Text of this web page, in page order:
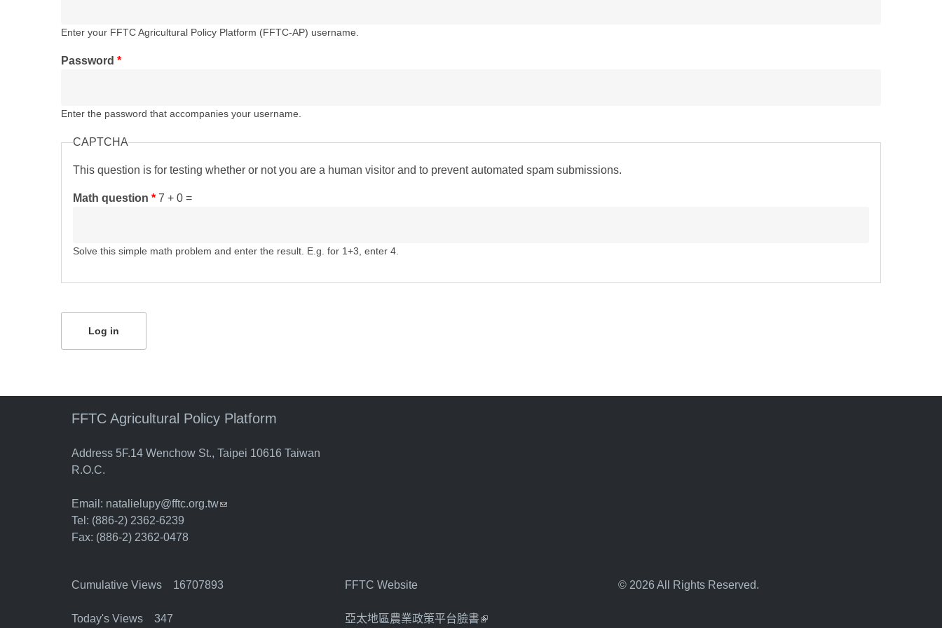
Enter your FFTC Agricultural Policy Platform (FFTC-AP) username.
Password *
Enter the password that accompanies your username.
CAPTCHA
This question is for testing whether or not you are a human visitor and to prevent automated spam submissions.
Math question * 7 + 0 =
Solve this simple math problem and enter the result. E.g. for 1+3, enter 4.
FFTC Agricultural Policy Platform
Address 5F.14 Wenchow St., Taipei 10616 Taiwan
R.O.C.
Email: natalielupy@fftc.org.tw(link sends e-mail)
Tel: (886-2) 2362-6239
Fax: (886-2) 2362-0478
Cumulative Views 16707893
Today's Views 347
FFTC Website
亞太地區農業政策平台臉書(link is external)
© 2026 All Rights Reserved.